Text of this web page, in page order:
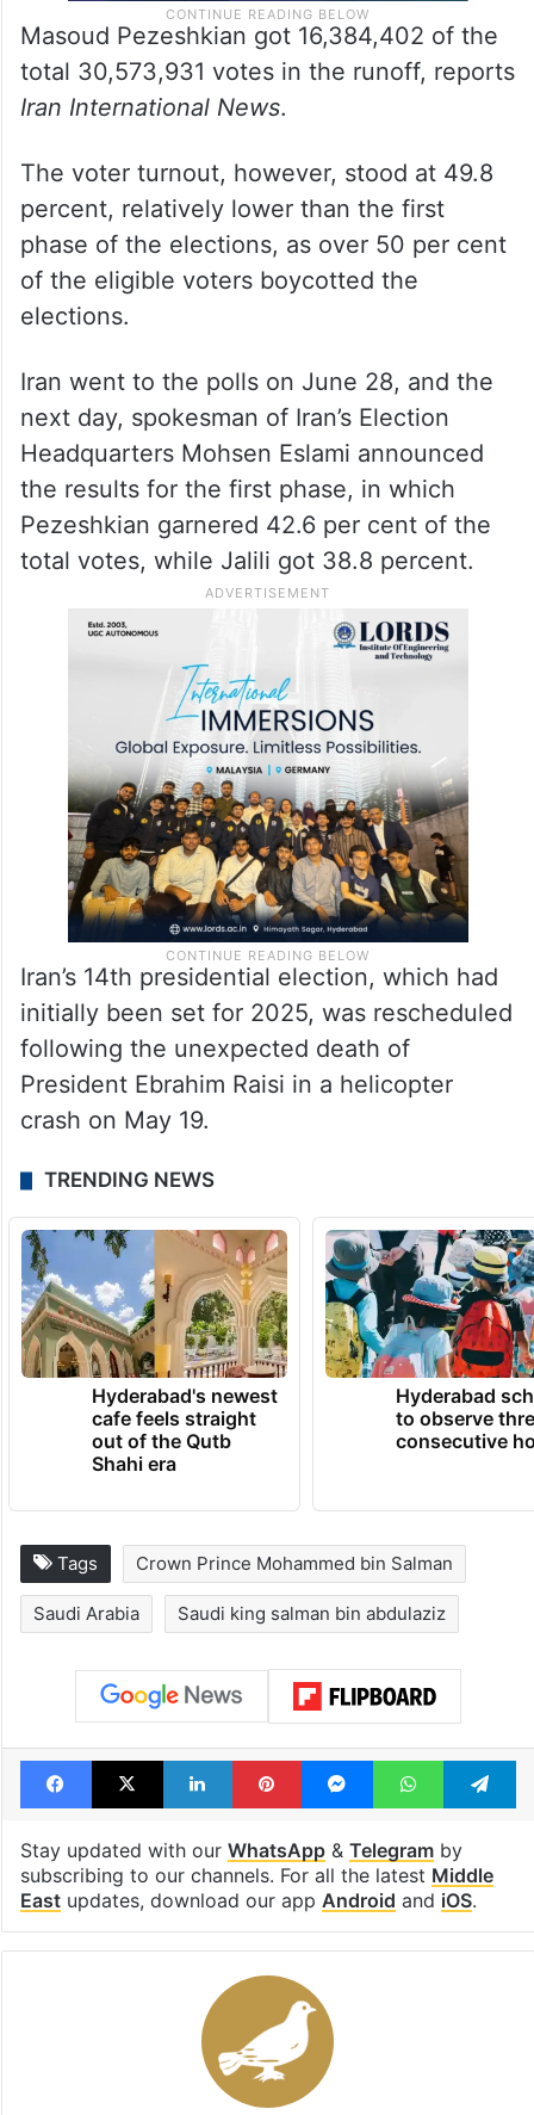
Masoud Pezeshkian got 16,384,402 of the
total 30,573,931 votes in the runoff, reports
Iran International News.
The voter turnout, however, stood at 49.8
percent, relatively lower than the first
phase of the elections, as over 50 per cent
of the eligible voters boycotted the
elections.
Iran went to the polls on June 28, and the
next day, spokesman of Iran’s Election
Headquarters Mohsen Eslami announced
the results for the first phase, in which
Pezeshkian garnered 42.6 per cent of the
total votes, while Jalili got 38.8 percent.
Iran’s 14th presidential election, which had
initially been set for 2025, was rescheduled
following the unexpected death of
President Ebrahim Raisi in a helicopter
crash on May 19.
TRENDING NEWS
Hyderabad's newest
cafe feels straight
out of the Qutb
Shahi era
Hyderabad
to observe
consecutive
Tags Crown Prince Mohammed bin Salman
Saudi Arabia Saudi king salman bin abdulaziz
Facebook
X LinkedInPinterestMessengerWhatsApp
Stay updated with our WhatsApp& Telegramby
subscribing to our channels. For all the latest Middle
Eastupdates, download our app Android and iOS.